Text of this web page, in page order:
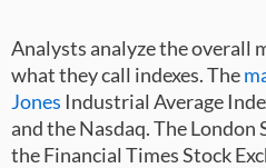
Analysts analyze the overall
what they call indexes. The
Jones Industrial Average
and the Nasdaq. The London
the Financial Times Stock